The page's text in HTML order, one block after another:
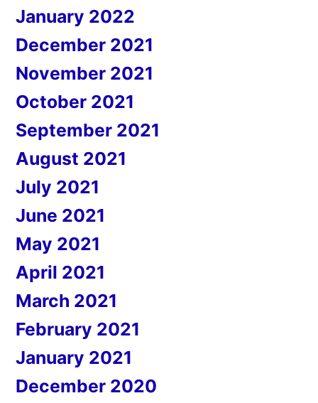
January 2022
December 2021
November 2021
October 2021
September 2021
August 2021
July 2021
June 2021
May 2021
April 2021
March 2021
February 2021
January 2021
December 2020